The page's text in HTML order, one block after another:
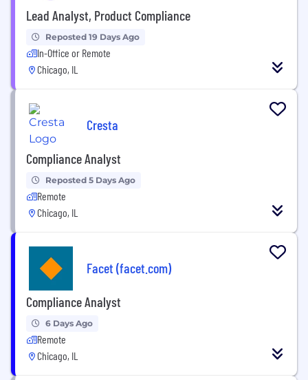
Lead Analyst, Product Compliance
Reposted 19 Days Ago
In-Office or Remote
Chicago, IL
Cresta
Compliance Analyst
Reposted 5 Days Ago
Remote
Chicago, IL
Facet (facet.com)
Compliance Analyst
6 Days Ago
Remote
Chicago, IL